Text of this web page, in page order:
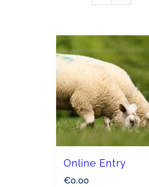
Online Entry
€0.00